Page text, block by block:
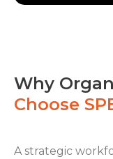
Why
Choose
A strategic